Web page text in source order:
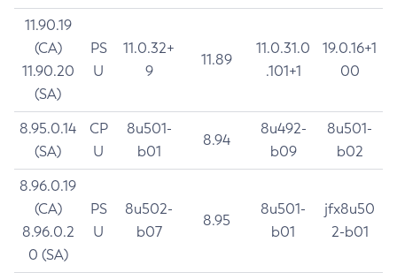
11.90.19
(CA)
11.90.20
(SA)
PS
U
11.0.32+
9
11.89
11.0.31.0
.101+1
19.0.16+1
00
8.95.0.14
(SA)
CP
U
8u501-
b01
8.94
8u492-
b09
8u501-
b02
8.96.0.19
(CA)
8.96.0.2
0 (SA)
PS
U
8u502-
b07
8.95
8u501-
b01
jfx8u50
2-b01